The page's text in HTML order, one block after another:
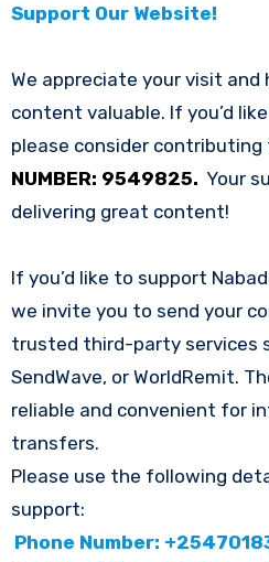
Support Our Website!
We appreciate your visit and
content valuable. If you’d
please consider
NUMBER: 9549825. Your
delivering great content!
If you’d like to support
we invite you to send your
trusted third-party services
SendWave, or WorldRemit.
reliable and convenient for
transfers.
Please use the following
support:
Phone Number: